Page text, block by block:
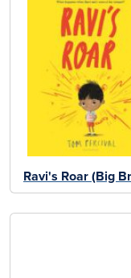
Ravi's Roar (Big